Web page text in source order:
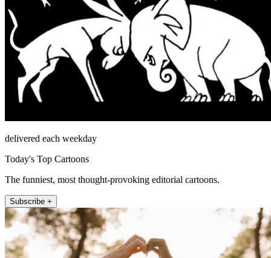
delivered each weekday
Today's Top Cartoons
The funniest, most thought-provoking editorial cartoons.
Subscribe +